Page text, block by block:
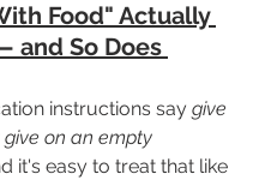
Food" Actually
and So Does
instructions say give
give on an empty
it's easy to treat that like